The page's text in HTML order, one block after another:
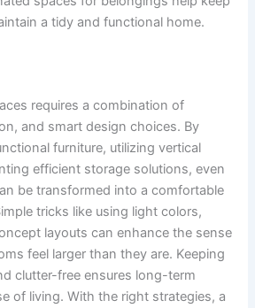
a tidy and functional home.
requires a combination of
and smart design choices. By
furniture, utilizing vertical
efficient storage solutions, even
be transformed into a comfortable
tricks like using light colors,
layouts can enhance the sense
feel larger than they are. Keeping
clutter-free ensures long-term
of living. With the right strategies, a